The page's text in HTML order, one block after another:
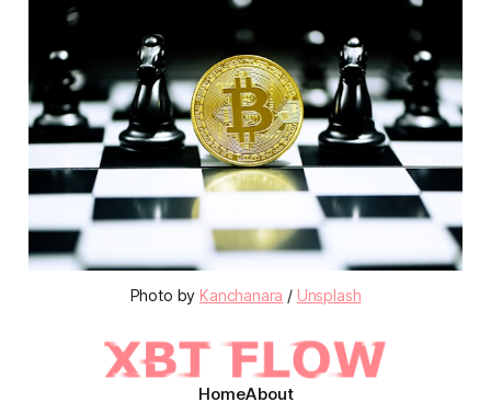
Photo by Kanchanara / Unsplash
HomeAbout